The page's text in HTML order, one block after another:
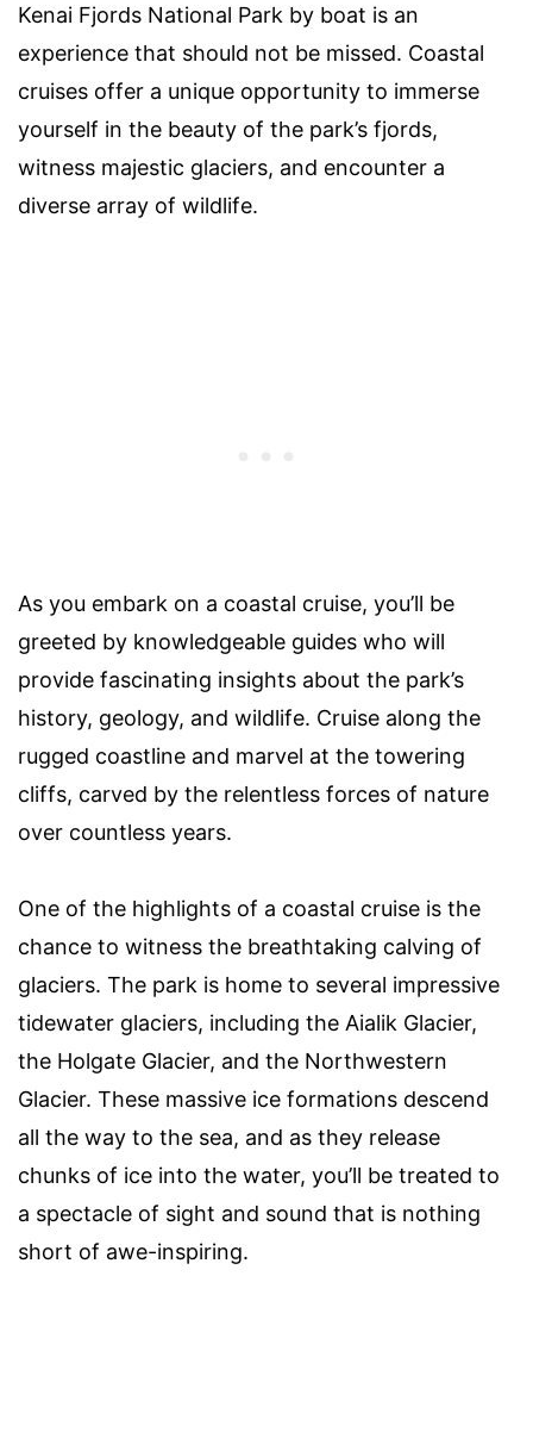
Kenai Fjords National Park by boat is an
experience that should not be missed. Coastal
cruises offer a unique opportunity to immerse
yourself in the beauty of the park’s fjords,
witness majestic glaciers, and encounter a
diverse array of wildlife.
As you embark on a coastal cruise, you’ll be
greeted by knowledgeable guides who will
provide fascinating insights about the park’s
history, geology, and wildlife. Cruise along the
rugged coastline and marvel at the towering
cliffs, carved by the relentless forces of nature
over countless years.
One of the highlights of a coastal cruise is the
chance to witness the breathtaking calving of
glaciers. The park is home to several impressive
tidewater glaciers, including the Aialik Glacier,
the Holgate Glacier, and the Northwestern
Glacier. These massive ice formations descend
all the way to the sea, and as they release
chunks of ice into the water, you’ll be treated to
a spectacle of sight and sound that is nothing
short of awe-inspiring.